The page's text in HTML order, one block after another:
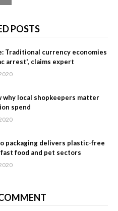
POSTS
Traditional currency economies
arrest', claims expert
why local shopkeepers matter
spend
packaging delivers plastic-free
food and pet sectors